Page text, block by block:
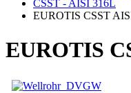
CSST - AISI 316L
EUROTIS CSST
EUROTIS